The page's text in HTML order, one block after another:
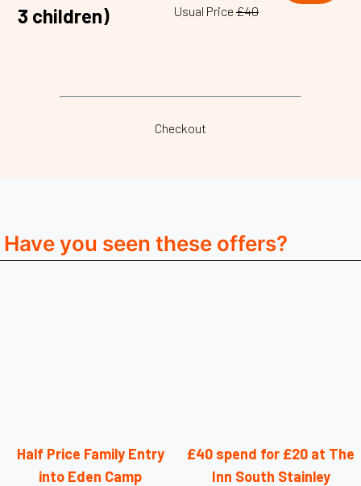
3 children)
Usual Price £40
Checkout
Have you seen these offers?
Half Price Family Entry
into Eden Camp
£40 spend for £20 at The
Inn South Stainley